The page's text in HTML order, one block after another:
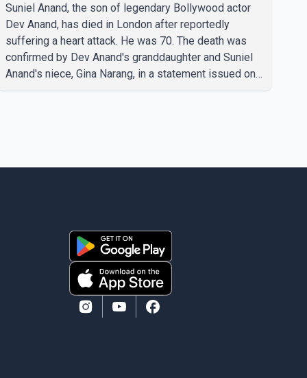
Suniel Anand, the son of legendary Bollywood actor
Dev Anand, has died in London after reportedly
suffering a heart attack. He was 70. The death was
confirmed by Dev Anand's granddaughter and Suniel
Anand's niece, Gina Narang, in a statement issued on